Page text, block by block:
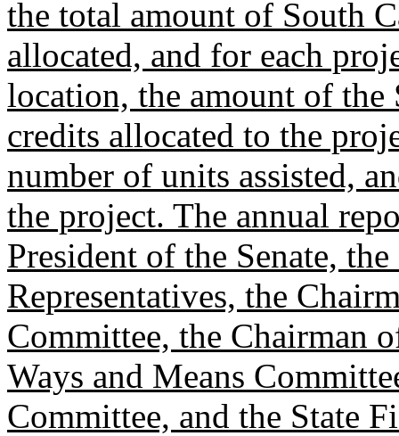
the total amount of South
allocated, and for each
location, the amount of
credits allocated to the
number of units assisted,
the project. The annual
President of the Senate,
Representatives, the
Committee, the Chairman
Ways and Means
Committee, and the State